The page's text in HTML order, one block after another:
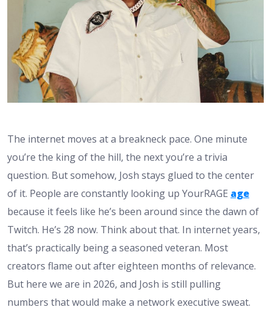
The internet moves at a breakneck pace. One minute
you’re the king of the hill, the next you’re a trivia
question. But somehow, Josh stays glued to the center
of it. People are constantly looking up YourRAGE age
because it feels like he’s been around since the dawn of
Twitch. He’s 28 now. Think about that. In internet years,
that’s practically being a seasoned veteran. Most
creators flame out after eighteen months of relevance.
But here we are in 2026, and Josh is still pulling
numbers that would make a network executive sweat.